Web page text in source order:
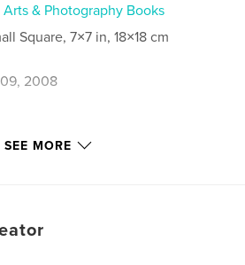
Arts & Photography Books
Square, 7×7 in, 18×18 cm
2008
SEE MORE